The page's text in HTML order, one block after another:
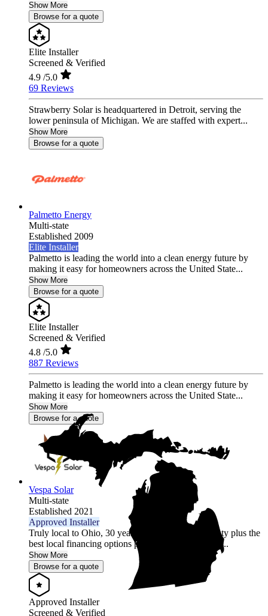
Show More
Browse for a quote
Elite Installer
Screened & Verified
4.9 /5.0
69 Reviews
Strawberry Solar is headquartered in Detroit, serving the
lower peninsula of Michigan. We are staffed with expert...
Show More
Browse for a quote
Palmetto Energy
Multi-state
Established 2009
Elite Installer
Palmetto is leading the world into a clean energy future by
making it easy for homeowners across the United State...
Show More
Browse for a quote
Elite Installer
Screened & Verified
4.8 /5.0
887 Reviews
Palmetto is leading the world into a clean energy future by
making it easy for homeowners across the United State...
Show More
Browse for a quote
Vespa Solar
Multi-state
Established 2021
Approved Installer
Truly local to Ohio, 30 year comprehensive warranty plus the
best local financing options position Vespa Solar as...
Show More
Browse for a quote
Approved Installer
Screened & Verified